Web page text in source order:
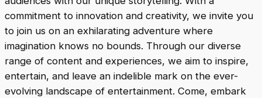
commitment to innovation and creativity, we invite you
to join us on an exhilarating adventure where
imagination knows no bounds. Through our diverse
range of content and experiences, we aim to inspire,
entertain, and leave an indelible mark on the ever-
evolving landscape of entertainment. Come, embark